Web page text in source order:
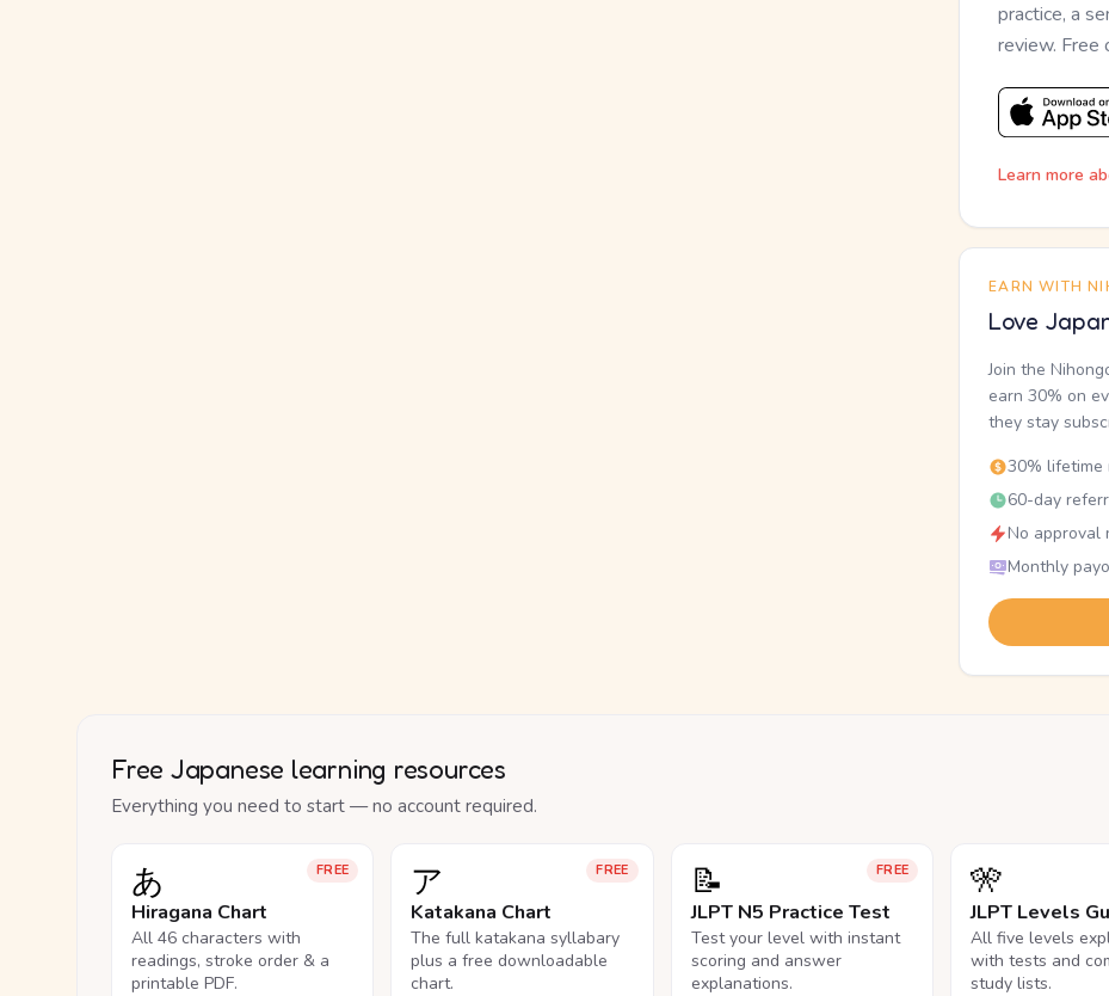
practice, a
review. Free
Learn more
EARN WITH
Love
Join the
earn 30% on
they stay
30% lifetime
60-day
No
Monthly
Free Japanese learning resources
Everything you need to start — no account required.
FREE
あ
Hiragana Chart
All 46 characters with
readings, stroke order & a
printable PDF.
FREE
ア
Katakana Chart
The full katakana syllabary
plus a free downloadable
chart.
FREE
📝
JLPT N5 Practice Test
Test your level with instant
scoring and answer
explanations.
🎌
JLPT Levels
All five levels
with tests and
study lists.